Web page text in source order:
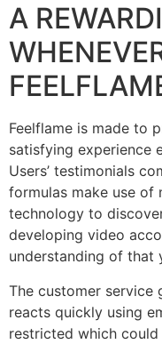
A
Feelflame is made to
satisfying experience
Users’ testimonials
formulas make use of
technology to
developing video
understanding of that
The customer service
reacts quickly using
restricted which could